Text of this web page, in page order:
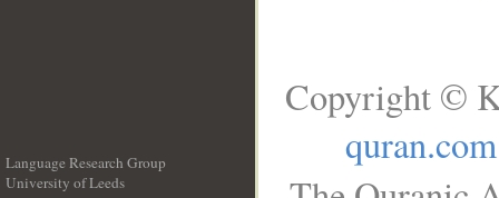
Language Research Group
University of Leeds
Copyright ©
quran.com